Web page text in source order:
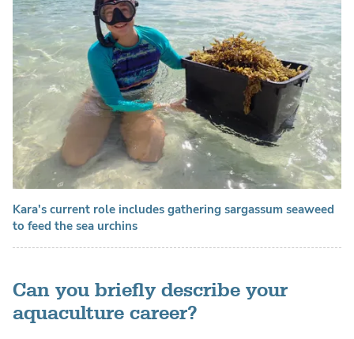
Kara's current role includes gathering sargassum seaweed
to feed the sea urchins
Can you briefly describe your
aquaculture career?